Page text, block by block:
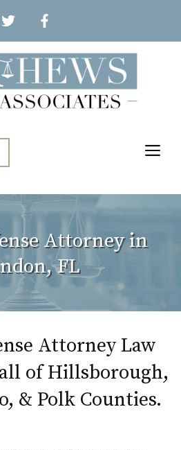
Attorney in
FL
Attorney Law
of Hillsborough,
& Polk Counties.